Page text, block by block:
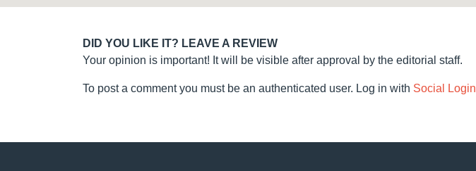
DID YOU LIKE IT? LEAVE A REVIEW
Your opinion is important! It will be visible after approval by the editorial staff.
To post a comment you must be an authenticated user. Log in with Social Login